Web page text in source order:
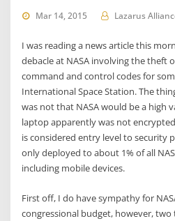
Mar 14, 2015 Lazarus
I was reading a news article this
debacle at NASA involving the theft
command and control codes for
International Space Station. The
was not that NASA would be a high
laptop apparently was not
is considered entry level to security
only deployed to about 1% of all
including mobile devices.
First off, I do have sympathy for
congressional budget, however,